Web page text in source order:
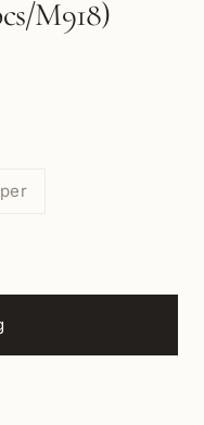
M918)